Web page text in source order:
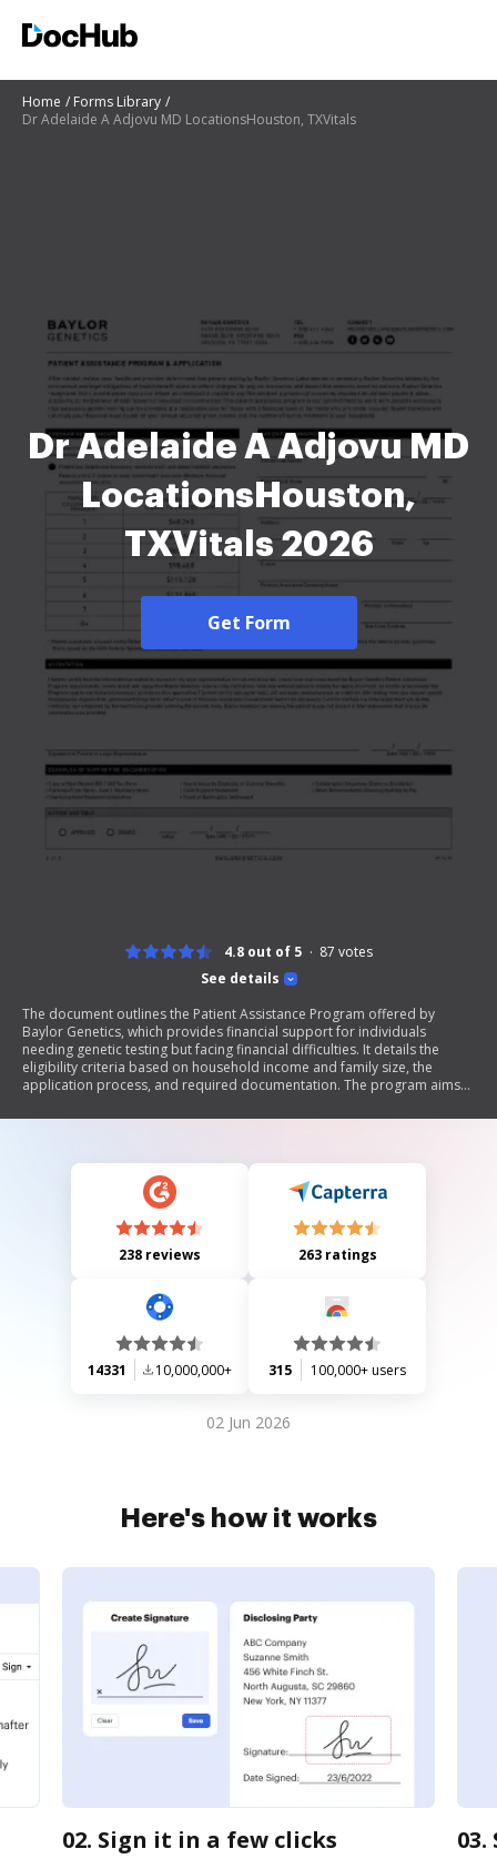
Home
Forms Library
Dr Adelaide A Adjovu MD LocationsHouston, TXVitals
Dr Adelaide A Adjovu MD
LocationsHouston,
TXVitals 2026
Get Form
See details
4.8 out of 5 87 votes
The document outlines the Patient Assistance Program offered by
Baylor Genetics, which provides financial support for individuals
needing genetic testing but facing financial difficulties. It details the
eligibility criteria based on household income and family size, the
application process, and required documentation. The program aims
underinsured or unable to pay.
238 reviews 263 ratings
14331 10,000,000+ 315 100,000+ users
02 Jun 2026
Here's how it works
02. Sign it in a few clicks